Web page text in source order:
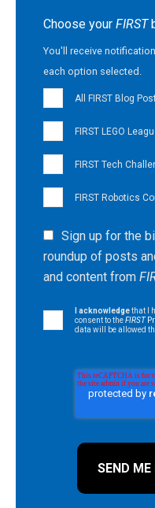
Choose your FIRST
You'll receive
each option selected.
All FIRST Blog
FIRST LEGO
FIRST Tech
FIRST Robotics
Sign up for the
roundup of posts
and content from
I acknowledgethat I
consent to theFIRST
data will be allowed